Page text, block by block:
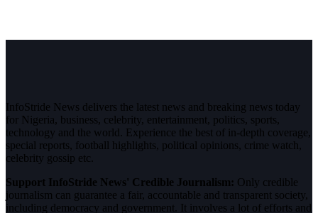
InfoStride News delivers the latest news and breaking news today
for Nigeria, business, celebrity, entertainment, politics, sports,
technology and the world. Experience the best of in-depth coverage,
special reports, football highlights, political opinions, crime watch,
celebrity gossip etc.
Support InfoStride News' Credible Journalism: Only credible
journalism can guarantee a fair, accountable and transparent society,
including democracy and government. It involves a lot of efforts and